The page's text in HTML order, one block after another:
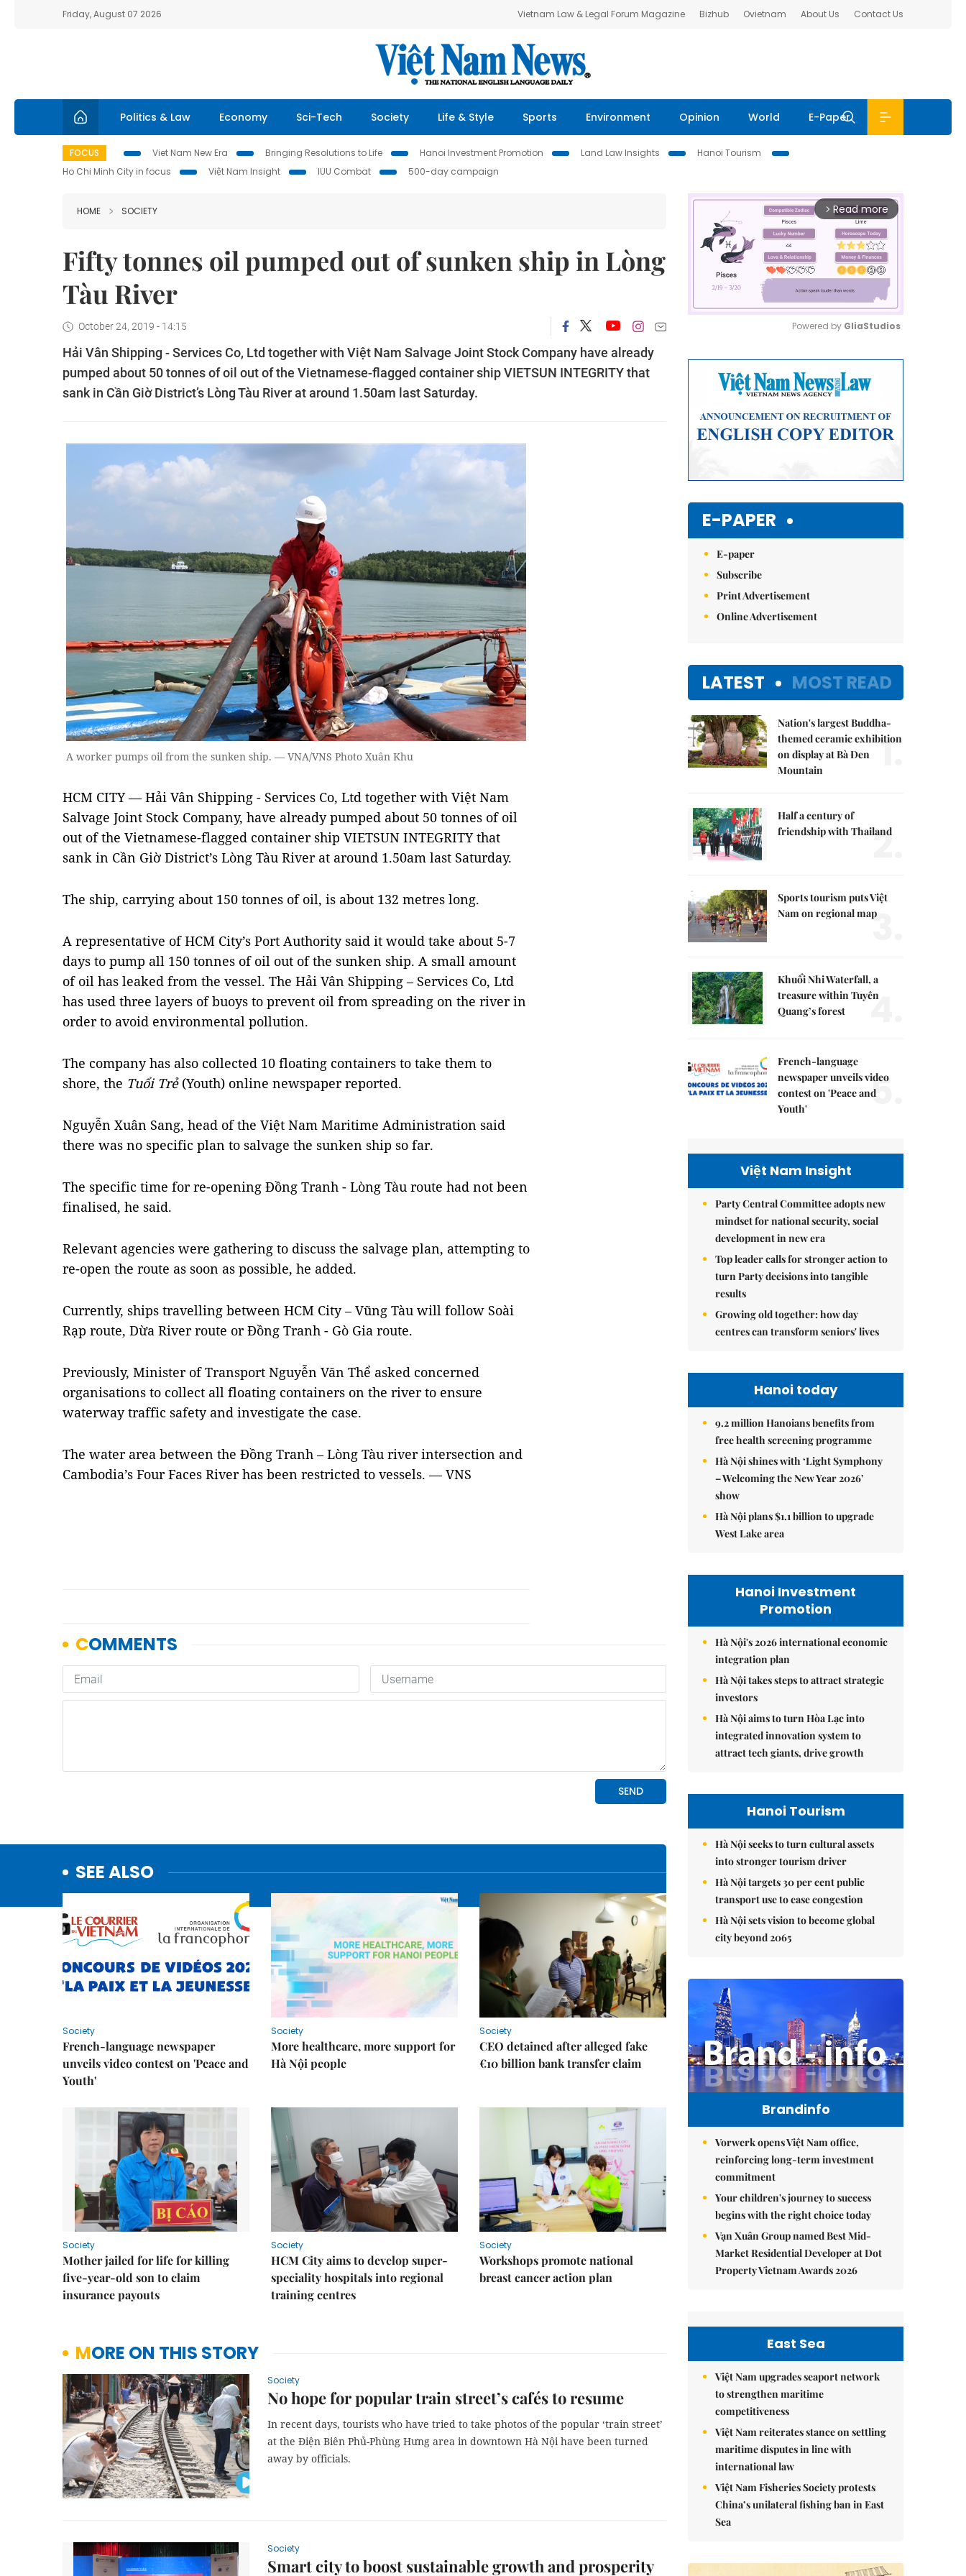
Friday, August 07 2026 Vietnam Law & Legal Forum Magazine Bizhub Ovietnam About Us Contact Us
Politics & Law Economy Sci-Tech Society Life & Style Sports Environment Opinion World E-Paper
FOCUS Viet Nam New Era Bringing Resolutions to Life Hanoi Investment Promotion Land Law Insights
Hanoi Tourism
Ho Chi Minh City in focus
Việt Nam Insight IUU Combat 500-day campaign
HOME SOCIETY
Fifty tonnes oil pumped out of sunken ship in Lòng
Tàu River
October 24, 2019 - 14:15
Hải Vân Shipping - Services Co, Ltd together with Việt Nam Salvage Joint Stock Company have already
pumped about 50 tonnes of oil out of the Vietnamese-flagged container ship VIETSUN INTEGRITY that
sank in Cần Giờ District’s Lòng Tàu River at around 1.50am last Saturday.
A worker pumps oil from the sunken ship. — VNA/VNS Photo Xuân Khu
HCM CITY — Hải Vân Shipping - Services Co, Ltd together with Việt Nam
Salvage Joint Stock Company, have already pumped about 50 tonnes of oil
out of the Vietnamese-flagged container ship VIETSUN INTEGRITY that
sank in Cần Giờ District’s Lòng Tàu River at around 1.50am last Saturday.
The ship, carrying about 150 tonnes of oil, is about 132 metres long.
A representative of HCM City’s Port Authority said it would take about 5-7
days to pump all 150 tonnes of oil out of the sunken ship. A small amount
of oil has leaked from the vessel. The Hải Vân Shipping – Services Co, Ltd
has used three layers of buoys to prevent oil from spreading on the river in
order to avoid environmental pollution.
The company has also collected 10 floating containers to take them to
shore, the Tuổi Trẻ(Youth) online newspaper reported.
Nguyễn Xuân Sang, head of the Việt Nam Maritime Administration said
there was no specific plan to salvage the sunken ship so far.
The specific time for re-opening Đồng Tranh - Lòng Tàu route had not been
finalised, he said.
Relevant agencies were gathering to discuss the salvage plan, attempting to
re-open the route as soon as possible, he added.
Currently, ships travelling between HCM City – Vũng Tàu will follow Soài
Rạp route, Dừa River route or Đồng Tranh - Gò Gia route.
Previously, Minister of Transport Nguyễn Văn Thể asked concerned
organisations to collect all floating containers on the river to ensure
waterway traffic safety and investigate the case.
The water area between the Đồng Tranh – Lòng Tàu river intersection and
Cambodia’s Four Faces River has been restricted to vessels. — VNS
SEE ALSO
Society
French-language newspaper
unveils video contest on 'Peace and
Youth'
Society
More healthcare, more support for
Hà Nội people
Society
CEO detained after alleged fake
€10 billion bank transfer claim
Society
Mother jailed for life for killing
five-year-old son to claim
insurance payouts
Society
HCM City aims to develop super-
speciality hospitals into regional
training centres
Society
Workshops promote national
breast cancer action plan
MORE ON THIS STORY
Society
No hope for popular train street’s cafés to resume
In recent days, tourists who have tried to take photos of the popular ‘train street’
at the Điện Biên Phủ-Phùng Hưng area in downtown Hà Nội have been turned
away by officials.
Society
Smart city to boost sustainable growth and prosperity
arrow_forward_ios Read more
Powered by GliaStudios
E-PAPER
E-paper
Subscribe
Print Advertisement
Online Advertisement
LATEST MOST READ
Nation's largest Buddha-
themed ceramic exhibition
on display at Bà Đen
Mountain
1.
Half a century of
friendship with Thailand
2.
Sports tourism puts Việt
Nam on regional map
3.
Khuổi Nhi Waterfall, a
treasure within Tuyên
Quang’s forest
4.
French-language
newspaper unveils video
contest on 'Peace and
Youth'
5.
Việt Nam Insight
Party Central Committee adopts new
mindset for national security, social
development in new era
Top leader calls for stronger action to
turn Party decisions into tangible
results
Growing old together: how day
centres can transform seniors' lives
Hanoi today
9.2 million Hanoians benefits from
free health screening programme
Hà Nội shines with ‘Light Symphony
– Welcoming the New Year 2026’
show
Hà Nội plans $1.1 billion to upgrade
West Lake area
Hanoi Investment
Promotion
Hà Nội's 2026 international economic
integration plan
Hà Nội takes steps to attract strategic
investors
Hà Nội aims to turn Hòa Lạc into
integrated innovation system to
attract tech giants, drive growth
Hanoi Tourism
Hà Nội seeks to turn cultural assets
into stronger tourism driver
Hà Nội targets 30 per cent public
transport use to ease congestion
Hà Nội sets vision to become global
city beyond 2065
Brandinfo
Vorwerk opens Việt Nam office,
reinforcing long-term investment
commitment
Your children's journey to success
begins with the right choice today
Vạn Xuân Group named Best Mid-
Market Residential Developer at Dot
Property Vietnam Awards 2026
East Sea
Việt Nam upgrades seaport network
to strengthen maritime
competitiveness
Việt Nam reiterates stance on settling
maritime disputes in line with
international law
Việt Nam Fisheries Society protests
China’s unilateral fishing ban in East
Sea